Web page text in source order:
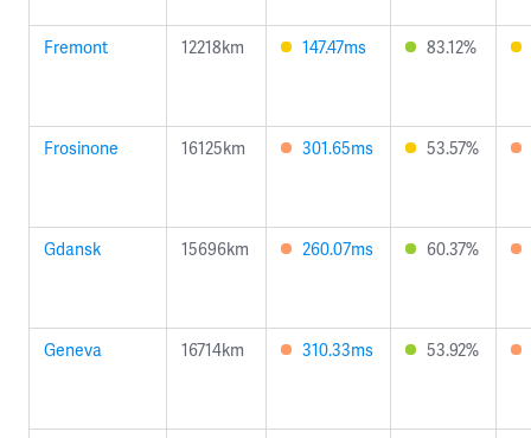
Fremont 12218km 147.47ms 83.12%
Frosinone 16125km 301.65ms 53.57%
Gdansk 15696km 260.07ms 60.37%
Geneva 16714km 310.33ms 53.92%